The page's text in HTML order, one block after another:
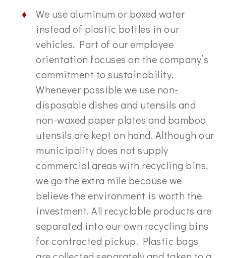
We use aluminum or boxed water
instead of plastic bottles in our
vehicles. Part of our employee
orientation focuses on the company’s
commitment to sustainability.
Whenever possible we use non-
disposable dishes and utensils and
non-waxed paper plates and bamboo
utensils are kept on hand. Although our
municipality does not supply
commercial areas with recycling bins,
we go the extra mile because we
believe the environment is worth the
investment. All recyclable products are
separated into our own recycling bins
for contracted pickup. Plastic bags